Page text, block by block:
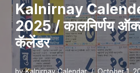
Kalnirnay
2025 / कालनिर्णय
कॅलेंडर